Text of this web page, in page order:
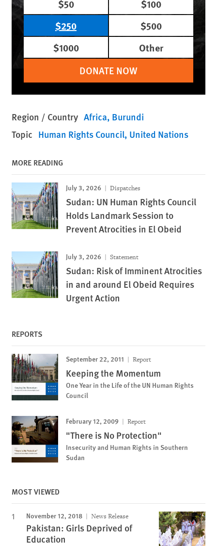
$50
$100
$250
$500
$1000
Other
DONATE NOW
Region / Country Africa Burundi
Topic Human Rights Council United Nations
MORE READING
July 3, 2026 Dispatches
Sudan: UN Human Rights Council
Holds Landmark Session to
Prevent Atrocities in El Obeid
July 3, 2026 Statement
Sudan: Risk of Imminent Atrocities
in and around El Obeid Requires
Urgent Action
REPORTS
September 22, 2011 Report
Keeping the Momentum
One Year in the Life of the UN Human Rights
Council
February 12, 2009 Report
"There is No Protection"
Insecurity and Human Rights in Southern
Sudan
MOST VIEWED
November 12, 2018 News Release
Pakistan: Girls Deprived of
Education